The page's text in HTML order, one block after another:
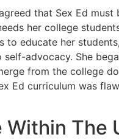
that Sex Ed
her college
to educate her
advocacy. She
from the college
Ed curriculum was
The